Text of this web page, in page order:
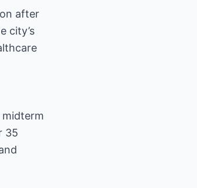
after
city’s
midterm
35